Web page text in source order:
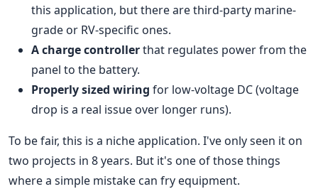
this application, but there are third-party marine-
grade or RV-specific ones.
A charge controllerthat regulates power from the
panel to the battery.
Properly sized wiring for low-voltage DC (voltage
drop is a real issue over longer runs).
To be fair, this is a niche application. I've only seen it on
two projects in 8 years. But it's one of those things
where a simple mistake can fry equipment.